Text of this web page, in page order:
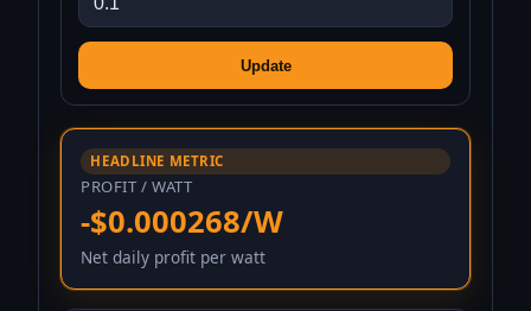
Update
HEADLINE METRIC
PROFIT / WATT
-$0.000268/W
Net daily profit per watt